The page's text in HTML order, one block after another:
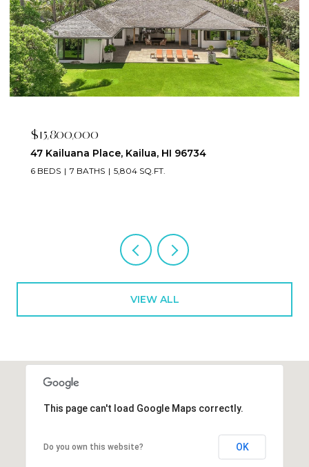
$15,800,000
47 Kailuana Place, Kailua, HI 96734
6 BEDS 7 BATHS 5,804 SQ.FT.
VIEW ALL
This page can't load Google Maps correctly.
Do you own this website? OK